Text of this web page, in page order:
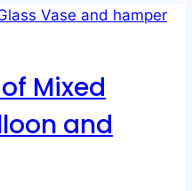
Mixed
and